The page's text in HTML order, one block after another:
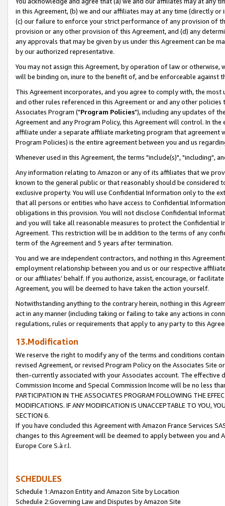
in this Agreement, (b) we and our affiliates may at any time (directly
(c) our failure to enforce your strict performance of any provision of
provision or any other provision of this Agreement, and (d) any
any approvals that may be given by us under this Agreement can be
by our authorized representative.
You may not assign this Agreement, by operation of law or
will be binding on, inure to the benefit of, and be enforceable against
This Agreement incorporates, and you agree to comply with, the
and other rules referenced in this Agreement or and any other
Associates Program ("Program Policies"), including any updates of
Agreement and any Program Policy, this Agreement will control. In
affiliate under a separate affiliate marketing program that agreement
Program Policies) is the entire agreement between you and us
Whenever used in this Agreement, the terms "include(s)", "including",
Any information relating to Amazon or any of its affiliates that we
known to the general public or that reasonably should be considered
exclusive property. You will use Confidential Information only to the
that all persons or entities who have access to Confidential
obligations in this provision. You will not disclose Confidential
and you will take all reasonable measures to protect the Confidential
Agreement. This restriction will be in addition to the terms of any
term of the Agreement and 5 years after termination.
You and we are independent contractors, and nothing in this
employment relationship between you and us or our respective
or our affiliates' behalf. If you authorize, assist, encourage, or
Agreement, you will be deemed to have taken the action yourself.
Notwithstanding anything to the contrary herein, nothing in this
act in any manner (including taking or failing to take any actions in
regulations, rules or requirements that apply to any party to this
13.Modification
We reserve the right to modify any of the terms and conditions
revised Agreement, or revised Program Policy on the Associates
then-currently associated with your Associates account. The
Commission Income and Special Commission Income will be no less
PARTICIPATION IN THE ASSOCIATES PROGRAM FOLLOWING THE
MODIFICATIONS. IF ANY MODIFICATION IS UNACCEPTABLE TO YOU,
SECTION 6.
If you have concluded this Agreement with Amazon France Services
changes to this Agreement will be deemed to apply between you and
Europe Core S.à r.l.
SCHEDULES
Schedule 1:Amazon Entity and Amazon Site by Location
Schedule 2:Governing Law and Disputes by Amazon Site